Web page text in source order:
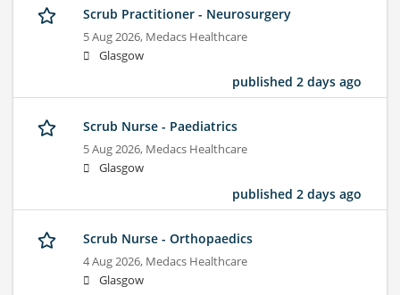
Scrub Practitioner - Neurosurgery
5 Aug 2026, Medacs Healthcare
Glasgow
published 2 days ago
Scrub Nurse - Paediatrics
5 Aug 2026, Medacs Healthcare
Glasgow
published 2 days ago
Scrub Nurse - Orthopaedics
4 Aug 2026, Medacs Healthcare
Glasgow